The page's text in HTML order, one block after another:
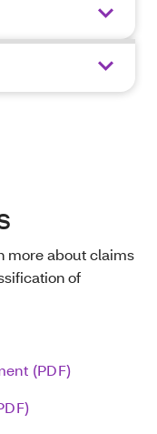
more about claims
of
(PDF)